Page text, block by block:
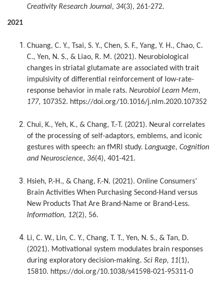
Creativity Research Journal, 34(3), 261-272.
2021
Chuang, C. Y., Tsai, S. Y., Chen, S. F., Yang, Y. H., Chao, C.
C., Yen, N. S., & Liao, R. M. (2021). Neurobiological
changes in striatal glutamate are associated with trait
impulsivity of differential reinforcement of low-rate-
response behavior in male rats. Neurobiol Learn Mem,
177, 107352. https://doi.org/10.1016/j.nlm.2020.107352
Chui, K., Yeh, K., & Chang, T.-T. (2021). Neural correlates
of the processing of self-adaptors, emblems, and iconic
gestures with speech: an fMRI study. Language, Cognition
and Neuroscience, 36(4), 401-421.
Hsieh, P.-H., & Chang, F.-N. (2021). Online Consumers’
Brain Activities When Purchasing Second-Hand versus
New Products That Are Brand-Name or Brand-Less.
Information, 12(2), 56.
Li, C. W., Lin, C. Y., Chang, T. T., Yen, N. S., & Tan, D.
(2021). Motivational system modulates brain responses
during exploratory decision-making. Sci Rep, 11(1),
15810. https://doi.org/10.1038/s41598-021-95311-0